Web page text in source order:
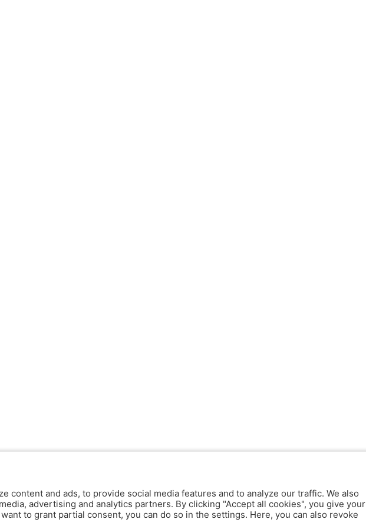
content and ads, to provide social media features and to analyze our traffic. We also
advertising and analytics partners. By clicking "Accept all cookies", you give your
to grant partial consent, you can do so in the settings. Here, you can also revoke